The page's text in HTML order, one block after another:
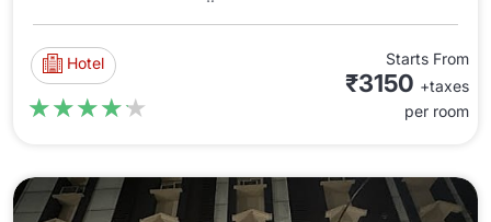
Hotel
★★★★★
★★★★★
Starts From
₹3150 +taxes
per room